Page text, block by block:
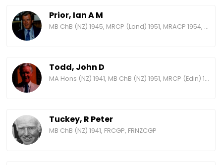
Prior, Ian A M
MB ChB (NZ) 1945, MRCP (Lond) 1951, MRACP 1954, MD (NZ) 1954, FRACP 1960, FRCP (Lond) 1971, FNZCCM 1980, FRS (NZ) 1981, Hon DSc (VUW) 1988, FAPHM 1994
Todd, John D
MA Hons (NZ) 1941, MB ChB (NZ) 1951, MRCP (Edin) 1958, MRACP 1959, FRCP (Edin) 1971, FRACP 1971
Tuckey, R Peter
MB ChB (NZ) 1941, FRCGP, FRNZCGP